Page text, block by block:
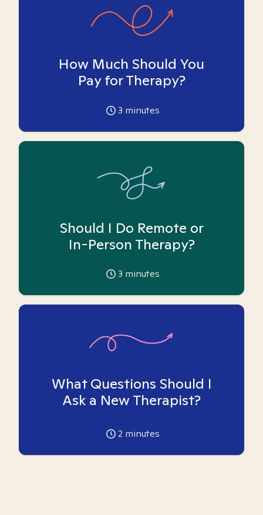
How Much Should You
Pay for Therapy?
3 minutes
Should I Do Remote or
In-Person Therapy?
3 minutes
What Questions Should I
Ask a New Therapist?
2 minutes